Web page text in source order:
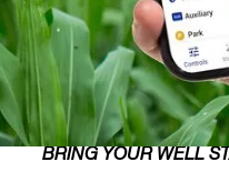
BRING YOUR WELL